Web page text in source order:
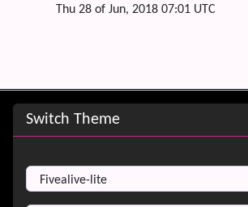
Thu 28 of Jun, 2018 07:01 UTC
Site information, links, etc.
Switch Theme